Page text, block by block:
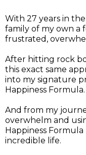
With 27 years in
family of my own a
frustrated,
After hitting rock
this exact same
into my signature
Happiness Formula.
And from my
overwhelm and
Happiness
incredible life.